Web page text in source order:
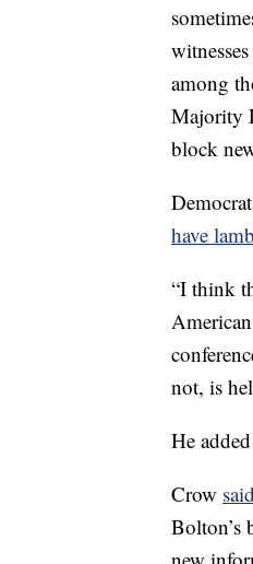
among
Majority
block
have
“I think
not, is
He
Crow
Bolton’s